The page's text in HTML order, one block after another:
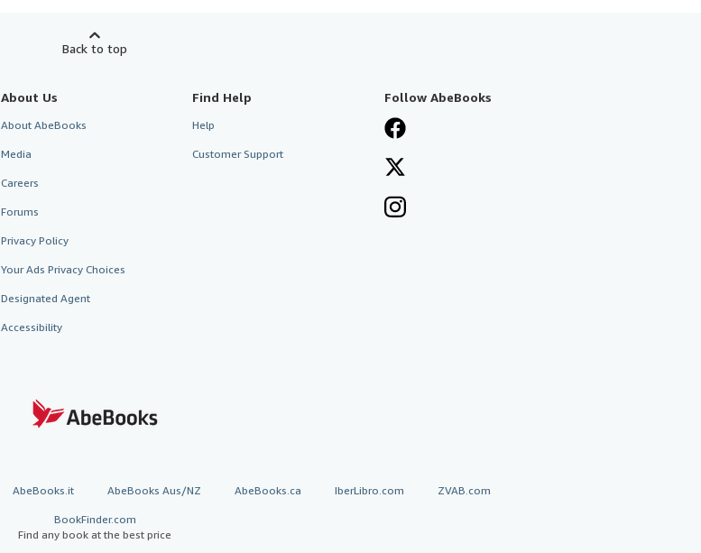
Back to top
About Us
About AbeBooks
Media
Careers
Forums
Privacy Policy
Your Ads Privacy Choices
Designated Agent
Accessibility
Find Help
Help
Customer Support
Follow AbeBooks
AbeBooks.it AbeBooks Aus/NZ AbeBooks.ca IberLibro.com ZVAB.com
BookFinder.com
Find any book at the best price